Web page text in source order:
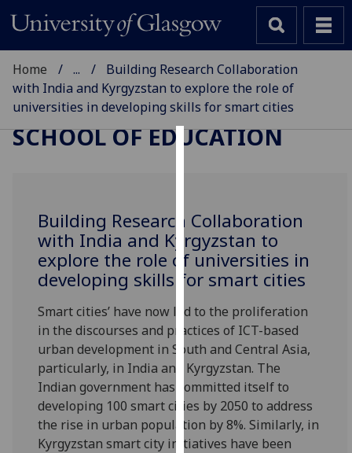
cookies
to
improve
user
experience
and
allow
for
personalised
advertising
third
Home ...
Building Research Collaboration
with India and Kyrgyzstan to explore the role of
universities in developing skills for smart cities
SCHOOL OF EDUCATION
Building Research Collaboration
with India and Kyrgyzstan to
explore the role of universities in
developing skills for smart cities
Smart cities’ have now led to the proliferation
in the discourses and practices of ICT-based
urban development in South and Central Asia,
particularly, in India and Kyrgyzstan. The
Indian government has committed itself to
developing 100 smart cities by 2050 to address
the rise in urban population by 8%. Similarly, in
Kyrgyzstan smart city initiatives have been